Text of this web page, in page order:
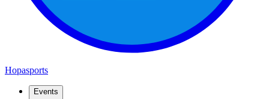
Hopasports
Events